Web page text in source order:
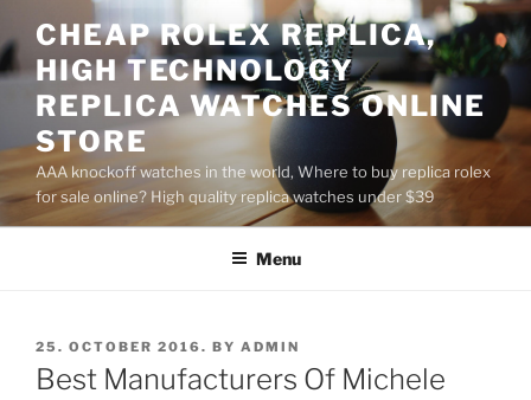
to
content
CHEAP ROLEX REPLICA,
HIGH TECHNOLOGY
REPLICA WATCHES ONLINE
STORE
AAA knockoff watches in the world, Where to buy replica rolex
for sale online? High quality replica watches under $39
Menu
POSTED
ON
25. OCTOBER 2016. BY ADMIN
Best Manufacturers Of Michele